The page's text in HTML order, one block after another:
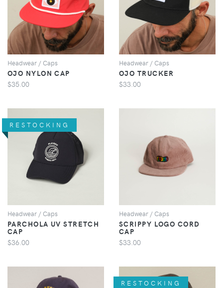
VIEW
Headwear / Caps
OJO NYLON CAP
$35.00
Headwear / Caps
OJO TRUCKER
$33.00
RESTOCKING
VIEW
Headwear / Caps
PARCHOLA UV STRETCH
CAP
$36.00
VIEW
Headwear / Caps
SCRIPPY LOGO CORD
CAP
$33.00
RESTOCKING